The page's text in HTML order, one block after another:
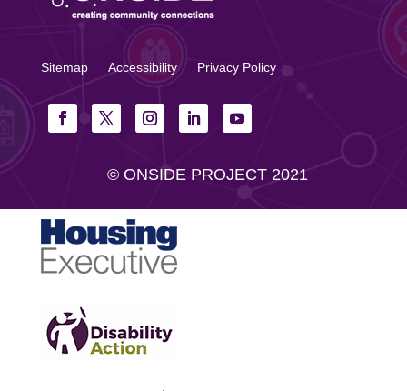
Sitemap Accessibility Privacy Policy
© ONSIDE PROJECT 2021